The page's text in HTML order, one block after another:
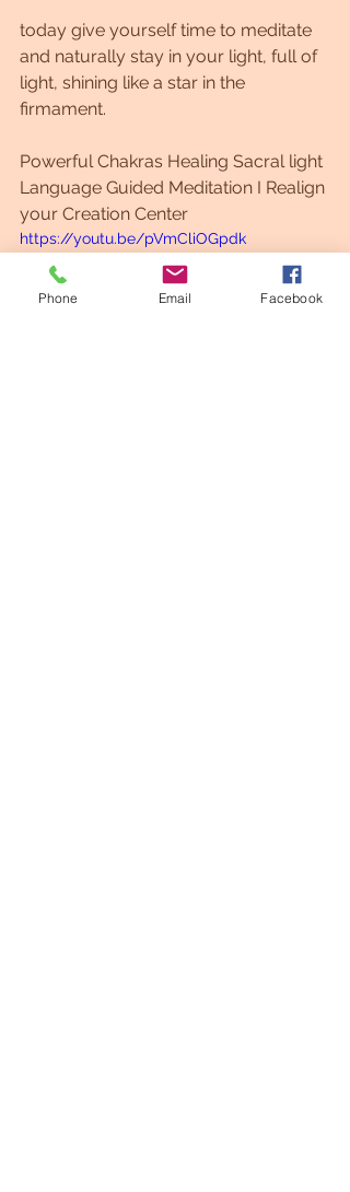
today give yourself time to meditate
and naturally stay in your light, full of
light, shining like a star in the
firmament.
Powerful Chakras Healing Sacral light
Language Guided Meditation I Realign
your Creation Center
https://youtu.be/pVmCliOGpdk
Phone Email Facebook